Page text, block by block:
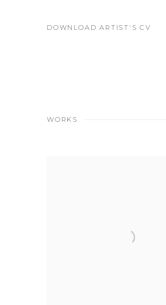
DOWNLOAD ARTIST'S CV
WORKS